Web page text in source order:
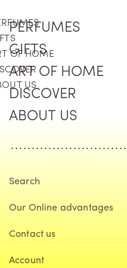
OF HOME
US
PERFUMES
GIFTS
ART OF HOME
DISCOVER
ABOUT US
Search
Our Online advantages
Contact us
Account